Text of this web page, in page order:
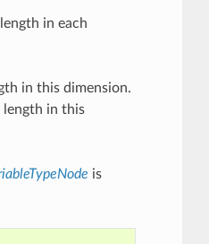
in each
in this dimension.
length in this
is